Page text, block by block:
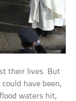
their lives. But
have been,
waters hit,